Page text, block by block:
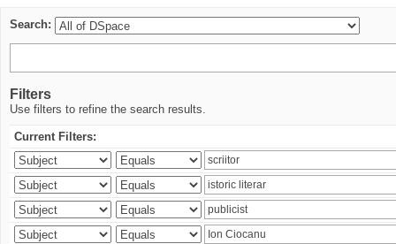
Search:
Filters
Use filters to refine the search results.
Current Filters: